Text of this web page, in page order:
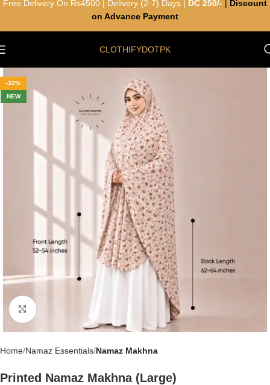
CLOTHIFYDOTPK
-32%
NEW
Click to enlarge
Home Namaz Essentials Namaz Makhna
Printed Namaz Makhna (Large)
Free Delivery On Rs4500 | Delivery (2-7) Days | DC 250/-
Discount
on Advance Payment